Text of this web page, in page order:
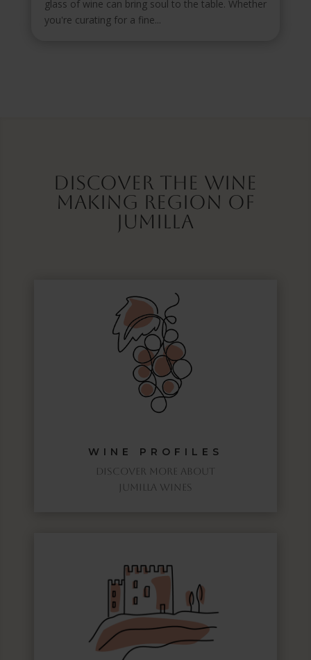
glass of wine can bring soul to the table. Whether
you're curating for a fine...
Discover the wine
making region of
Jumilla
WINE PROFILES
discover more about
jumilla wines